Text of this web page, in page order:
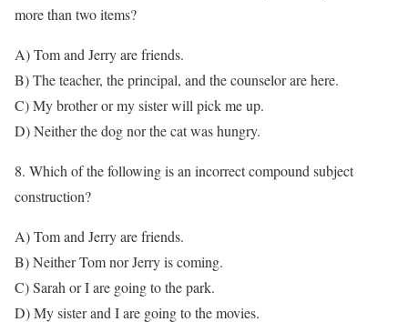
more than two items?
A) Tom and Jerry are friends.
B) The teacher, the principal, and the counselor are here.
C) My brother or my sister will pick me up.
D) Neither the dog nor the cat was hungry.
8. Which of the following is an incorrect compound subject
construction?
A) Tom and Jerry are friends.
B) Neither Tom nor Jerry is coming.
C) Sarah or I are going to the park.
D) My sister and I are going to the movies.